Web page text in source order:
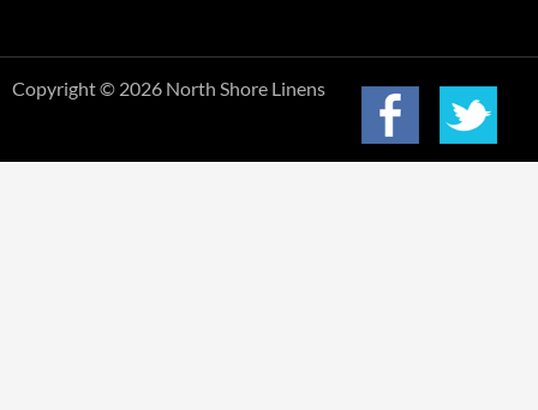
Copyright © 2026 North Shore Linens